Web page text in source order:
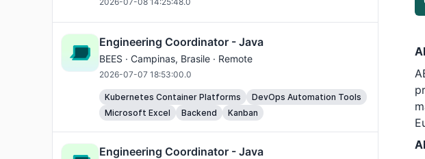
Engineering Coordinator - Java
BEES · Campinas, Brasile · Remote
2026-07-07 18:53:00.0
Kubernetes Container Platforms
DevOps Automation Tools
Microsoft Excel
Backend Kanban
Engineering Coordinator - Java